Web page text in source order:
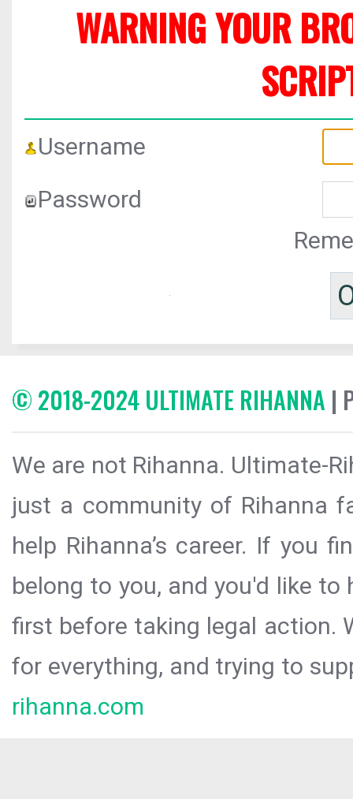
WARNING YOUR
Username
Password
© 2018-2024 ULTIMATE RIHANNA |
We are not Rihanna. Ultimate-
just a community of Rihanna
help Rihanna’s career. If you
belong to you, and you'd like
first before taking legal action.
for everything, and trying to
rihanna.com